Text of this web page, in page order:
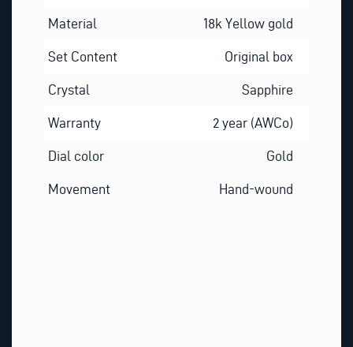
Material 18k Yellow gold
Set Content Original box
Crystal Sapphire
Warranty 2 year (AWCo)
Dial color Gold
Movement Hand-wound